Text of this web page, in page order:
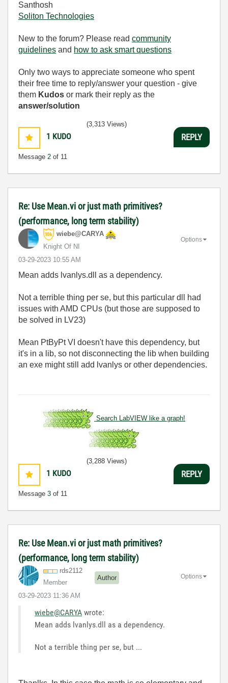
Santhosh
Soliton Technologies
New to the forum? Please read community
guidelines and how to ask smart questions
Only two ways to appreciate someone who spent
their free time to reply/answer your question - give
them Kudos or mark their reply as the
answer/solution
1 KUDO
Message 2 of 11
(3,313 Views)
REPLY
Re: Use Mean.vi or just math primitives?
(performance, long term stability)
wiebe@CARYA
Knight Of NI
‎03-29-2023 10:55 AM
Options
Mean adds lvanlys.dll as a dependency.
Not a terrible thing per se, but this particular dll had
issues with AMD CPUs (but those are supposed to
be solved in LV23)
Mean PtByPt VI doesn't have this dependency, but
it's in a lib, so not disconnecting the lib when building
an exe might still add lvanlys or other dependencies.
Search LabVIEW like a graph!
1 KUDO
Message 3 of 11
(3,288 Views)
REPLY
Re: Use Mean.vi or just math primitives?
(performance, long term stability)
rds2112
Member
Author
‎03-29-2023 11:36 AM
Options
wiebe@CARYA wrote:
Mean adds lvanlys.dll as a dependency.
Not a terrible thing per se, but ...